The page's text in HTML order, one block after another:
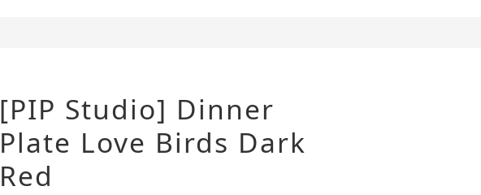
[PIP Studio] Dinner
Plate Love Birds Dark
Red